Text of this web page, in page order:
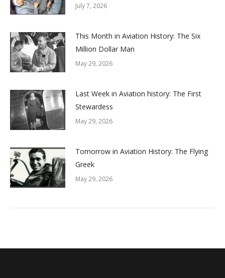
July 7, 2026
This Month in Aviation History: The Six
Million Dollar Man
May 29, 2026
Last Week in Aviation history: The First
Stewardess
May 29, 2026
Tomorrow in Aviation History: The Flying
Greek
May 29, 2026